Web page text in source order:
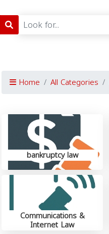
Home All Categories
bankruptcy law
Communications &
Internet Law